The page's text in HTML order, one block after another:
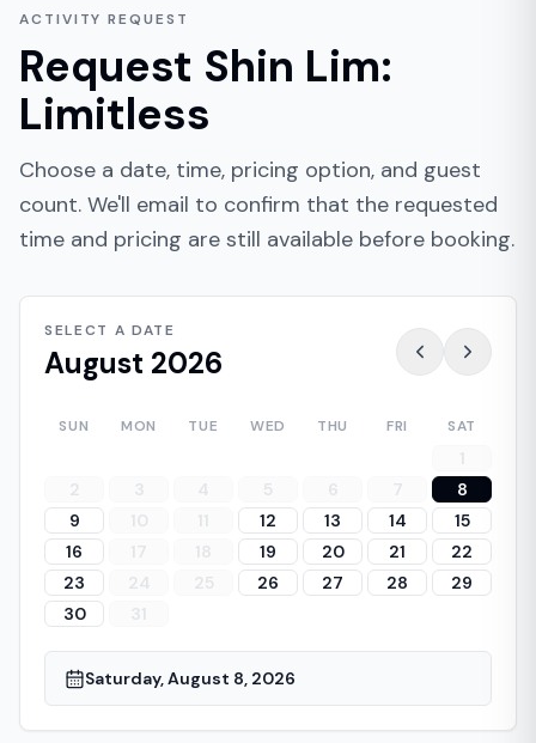
ACTIVITY REQUEST
Request Shin Lim:
Limitless
Choose a date, time, pricing option, and guest
count. We'll email to confirm that the requested
time and pricing are still available before booking.
SELECT A DATE
August 2026
SUN MON TUE WED THU FRI SAT
1
2
3 4 5 6 7
8
9
10 11 12 13 14
15
16
17 18 19 20 21
22
23
24 25 26 27 28
29
30
31
Saturday, August 8, 2026